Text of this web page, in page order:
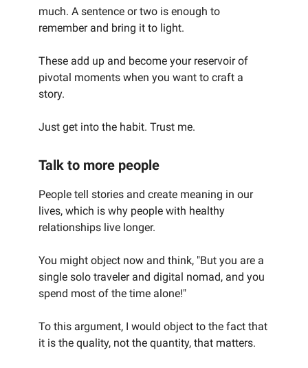
much. A sentence or two is enough to
remember and bring it to light.
These add up and become your reservoir of
pivotal moments when you want to craft a
story.
Just get into the habit. Trust me.
Talk to more people
People tell stories and create meaning in our
lives, which is why people with healthy
relationships live longer.
You might object now and think, "But you are a
single solo traveler and digital nomad, and you
spend most of the time alone!"
To this argument, I would object to the fact that
it is the quality, not the quantity, that matters.